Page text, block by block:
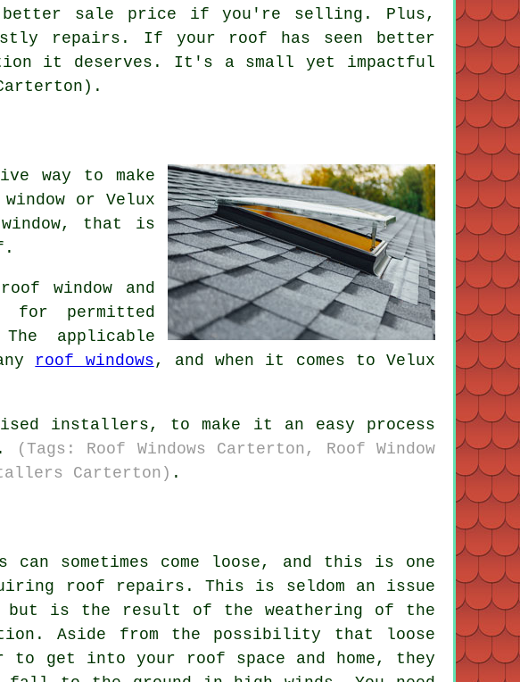
better sale price if you're selling. Plus,
repairs. If your roof has seen better
it deserves. It's a small yet impactful
way to make
or Velux
that is
window and
for permitted
applicable
roof windows , and when it comes to Velux
installers, to make it an easy process
(Tags: Roof Windows Carterton, Roof Window
Carterton) .
sometimes come loose, and this is one
roof repairs. This is seldom an issue
but is the result of the weathering of the
Aside from the possibility that loose
get into your roof space and home, they